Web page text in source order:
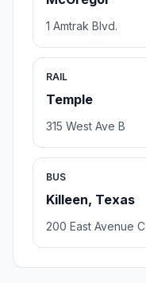
1 Amtrak Blvd.
RAIL
Temple
315 West Ave B
BUS
Killeen, Texas
200 East Avenue C